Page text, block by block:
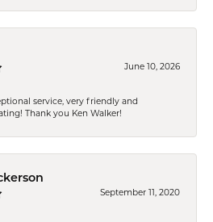
June 10, 2026
service, very friendly and
Thank you Ken Walker!
September 11, 2020